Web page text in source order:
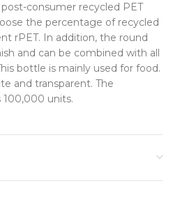
consumer recycled PET
the percentage of recycled
rPET. In addition, the round
and can be combined with all
bottle is mainly used for food.
and transparent. The
units.